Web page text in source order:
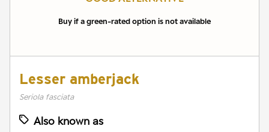
Buy if a green-rated option is not available
Lesser amberjack
Seriola fasciata
Also known as